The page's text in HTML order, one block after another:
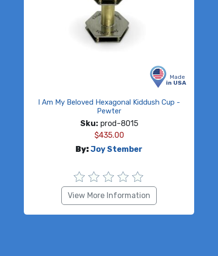
Made
in USA
I Am My Beloved Hexagonal Kiddush Cup -
Pewter
Sku: prod-8015
$435.00
By: Joy Stember
View More Information